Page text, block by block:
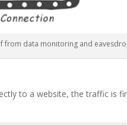
from data monitoring and
to a website, the traffic is